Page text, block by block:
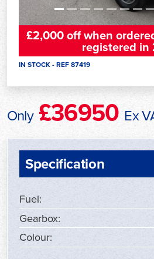
£2,000 off when
registered in
IN STOCK - REF 87419
Only£36950 Ex
Specification
Fuel:
Gearbox:
Colour: